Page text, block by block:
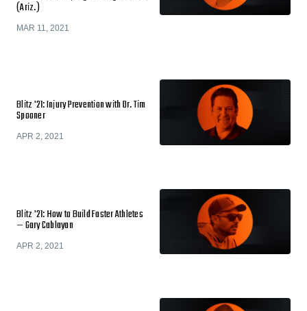
(Ariz.)
MAR 11, 2021
Blitz '21: Injury Prevention with Dr. Tim
Spooner
APR 2, 2021
Blitz '21: How to Build Faster Athletes
— Gary Cablayan
APR 2, 2021